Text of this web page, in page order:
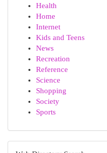
Health
Home
Internet
Kids and Teens
News
Recreation
Reference
Science
Shopping
Society
Sports